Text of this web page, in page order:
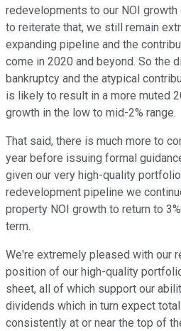
redevelopments to our NOI growth
to reiterate that, we still remain
expanding pipeline and the
come in 2020 and beyond. So the
bankruptcy and the atypical
is likely to result in a more muted
growth in the low to mid-2% range.
That said, there is much more to
year before issuing formal
given our very high-quality
redevelopment pipeline we
property NOI growth to return to
term.
We're extremely pleased with our
position of our high-quality
sheet, all of which support our
dividends which in turn expect
consistently at or near the top of